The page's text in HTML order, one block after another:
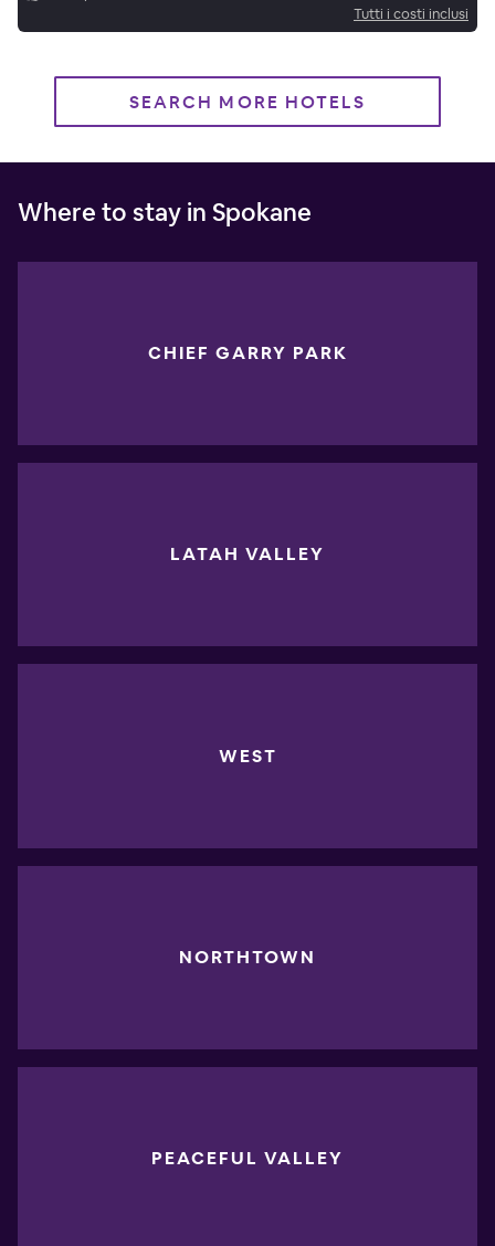
Tutti i costi inclusi
SEARCH MORE HOTELS
Where to stay in Spokane
CHIEF GARRY PARK
LATAH VALLEY
WEST
NORTHTOWN
PEACEFUL VALLEY